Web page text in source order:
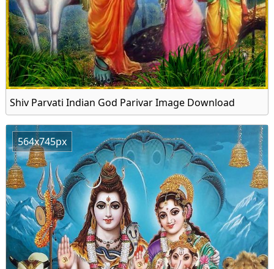
Shiv Parvati Indian God Parivar Image Download
564x745px